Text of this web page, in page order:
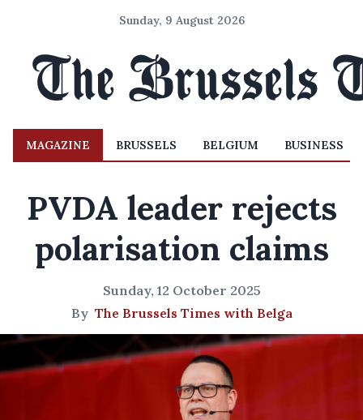
Sunday, 9 August 2026
MAGAZINE BRUSSELS BELGIUM BUSINESS
PVDA leader rejects
polarisation claims
Sunday, 12 October 2025
By The Brussels Times with Belga